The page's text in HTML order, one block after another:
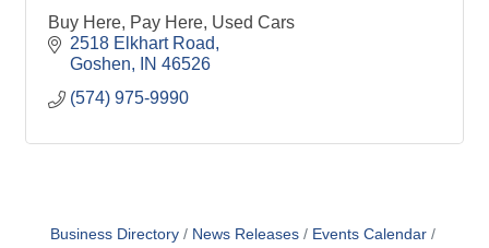
Buy Here, Pay Here, Used Cars
2518 Elkhart Road
Goshen
IN 46526
(574) 975-9990
Business Directory News Releases
Events Calendar